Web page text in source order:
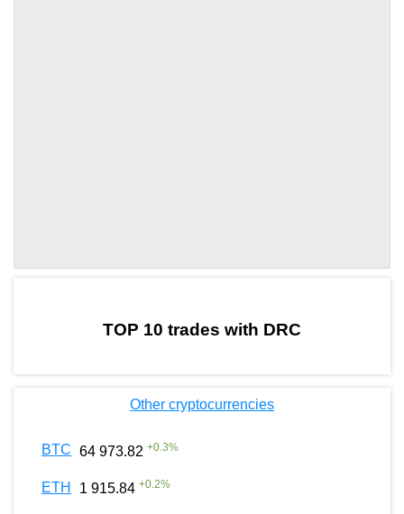
TOP 10 trades with DRC
Other cryptocurrencies
BTC 64 973.82 +0.3%
ETH 1 915.84 +0.2%